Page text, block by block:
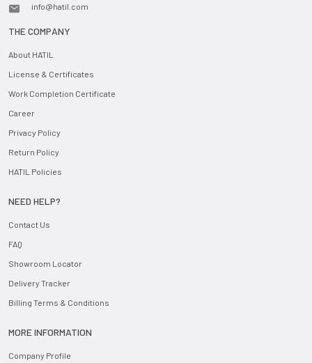
info@hatil.com
THE COMPANY
About HATIL
License & Certificates
Work Completion Certificate
Career
Privacy Policy
Return Policy
HATIL Policies
NEED HELP?
Contact Us
FAQ
Showroom Locator
Delivery Tracker
Billing Terms & Conditions
MORE INFORMATION
Company Profile